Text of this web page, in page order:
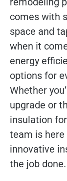
comes with
space and
when it
energy
options for
Whether
upgrade or
insulation
team is here
innovative
the job done.